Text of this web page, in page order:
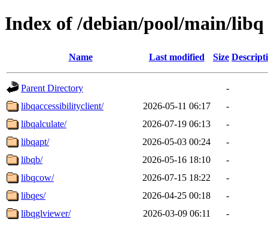
Index of /debian/pool/main/libq
Name Last modified Size
Parent Directory
-
libqaccessibilityclient/
2026-05-11 06:17
-
libqalculate/
2026-07-19 06:13
-
libqapt/
2026-05-03 00:24
-
libqb/
2026-05-16 18:10
-
libqcow/
2026-07-15 18:22
-
libqes/
2026-04-25 00:18
-
libqglviewer/
2026-03-09 06:11
-